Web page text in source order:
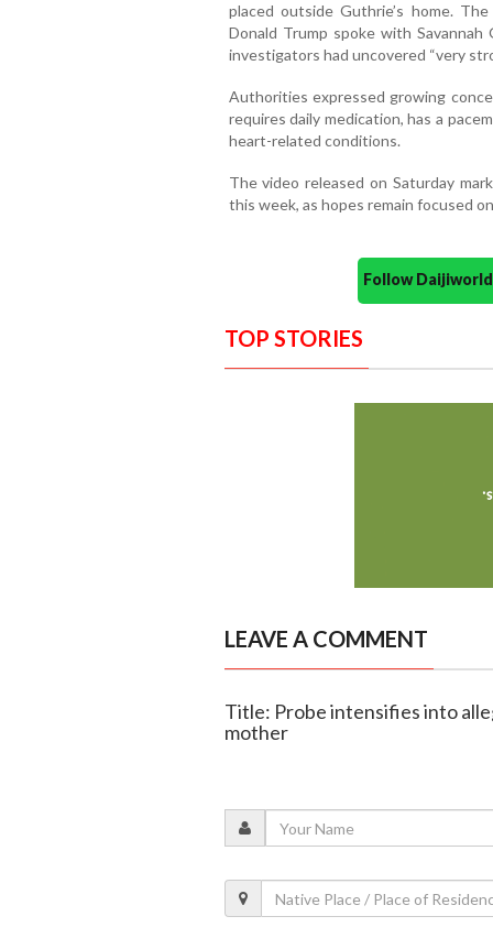
placed outside Guthrie’s home.
Donald Trump spoke with
investigators had uncovered “very
Authorities expressed growing
requires daily medication, has a
heart-related conditions.
The video released on Saturday
this week, as hopes remain focused
Follow
TOP STORIES
LEAVE A COMMENT
Title: Probe intensifies into
mother